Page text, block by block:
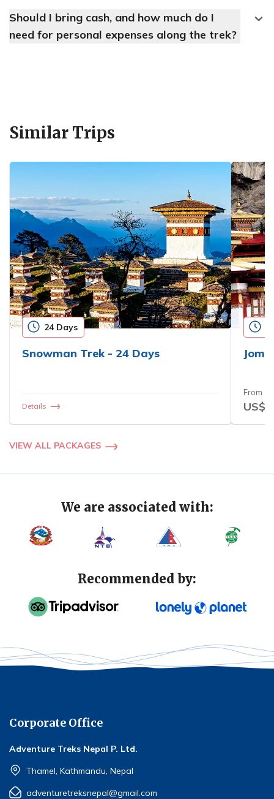
Should I bring cash, and how much do I
need for personal expenses along the trek?
Similar Trips
VIEW ALL PACKAGES
24 Days
Snowman Trek - 24 Days
Details
From
We are associated with:
Recommended by:
Corporate Office
Adventure Treks Nepal P. Ltd.
Thamel, Kathmandu, Nepal
adventuretreksnepal@gmail.com